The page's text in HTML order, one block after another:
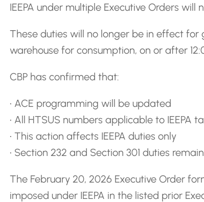
IEEPA under multiple Executive Orders will
These duties will no longer be in effect
warehouse for consumption, on or after
CBP has confirmed that:
• ACE programming will be updated
• All HTSUS numbers applicable to IEEPA
• This action affects IEEPA duties only
• Section 232 and Section 301 duties
The February 20, 2026 Executive Order
imposed under IEEPA in the listed prior